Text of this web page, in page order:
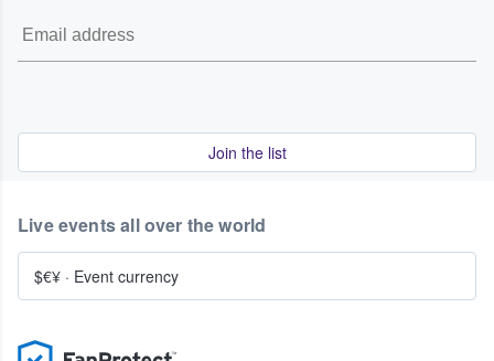
Join the list
Live events all over the world
$€¥ · Event currency